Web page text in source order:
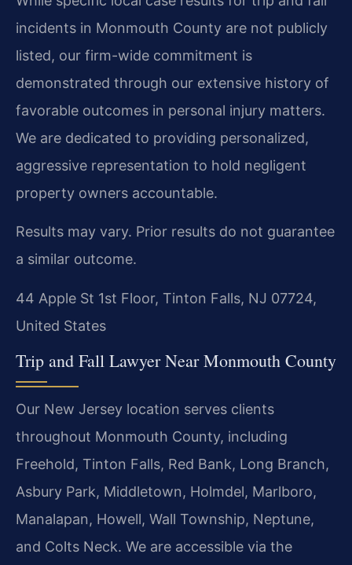
incidents in Monmouth County are not publicly
listed, our firm-wide commitment is
demonstrated through our extensive history of
favorable outcomes in personal injury matters.
We are dedicated to providing personalized,
aggressive representation to hold negligent
property owners accountable.
Results may vary. Prior results do not guarantee
a similar outcome.
44 Apple St 1st Floor, Tinton Falls, NJ 07724,
United States
Trip and Fall Lawyer Near Monmouth County
Our New Jersey location serves clients
throughout Monmouth County, including
Freehold, Tinton Falls, Red Bank, Long Branch,
Asbury Park, Middletown, Holmdel, Marlboro,
Manalapan, Howell, Wall Township, Neptune,
and Colts Neck. We are accessible via the